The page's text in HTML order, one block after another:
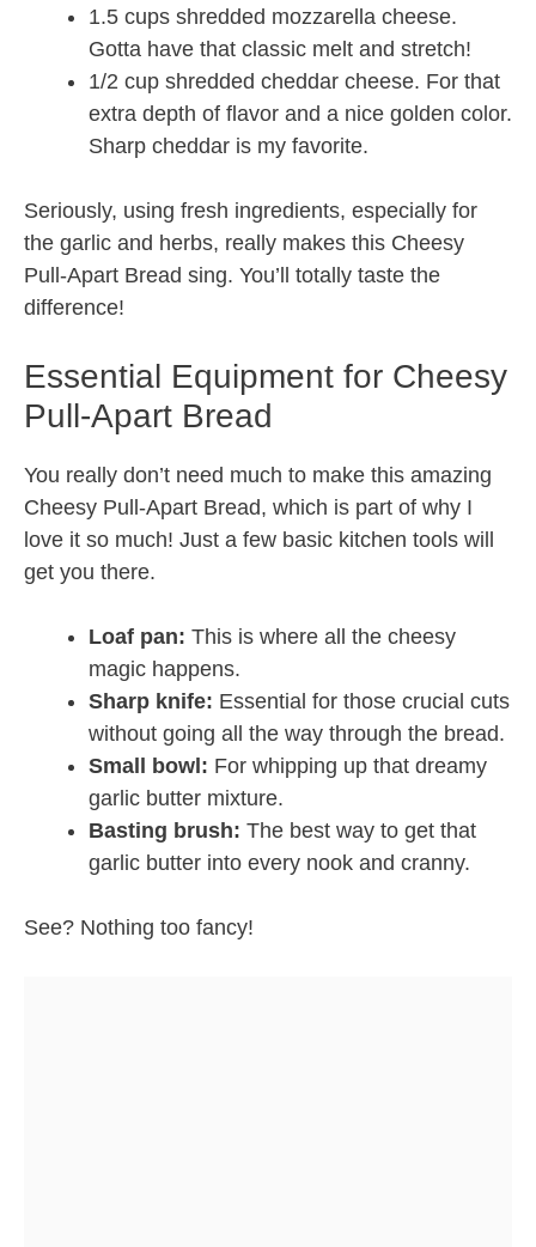
1.5 cups shredded mozzarella cheese.
Gotta have that classic melt and stretch!
1/2 cup shredded cheddar cheese. For that
extra depth of flavor and a nice golden color.
Sharp cheddar is my favorite.
Seriously, using fresh ingredients, especially for
the garlic and herbs, really makes this Cheesy
Pull-Apart Bread sing. You’ll totally taste the
difference!
Essential Equipment for Cheesy
Pull-Apart Bread
You really don’t need much to make this amazing
Cheesy Pull-Apart Bread, which is part of why I
love it so much! Just a few basic kitchen tools will
get you there.
Loaf pan: This is where all the cheesy
magic happens.
Sharp knife: Essential for those crucial cuts
without going all the way through the bread.
Small bowl: For whipping up that dreamy
garlic butter mixture.
Basting brush: The best way to get that
garlic butter into every nook and cranny.
See? Nothing too fancy!